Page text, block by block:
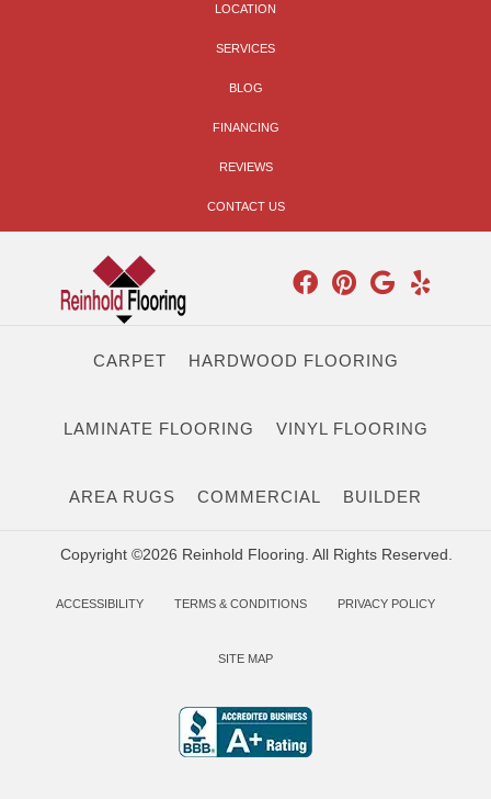
LOCATION
SERVICES
BLOG
FINANCING
REVIEWS
CONTACT US
CARPET HARDWOOD FLOORING
LAMINATE FLOORING VINYL FLOORING
AREA RUGS COMMERCIAL BUILDER
Copyright ©2026 Reinhold Flooring. All Rights Reserved.
ACCESSIBILITY TERMS & CONDITIONS PRIVACY POLICY
SITE MAP